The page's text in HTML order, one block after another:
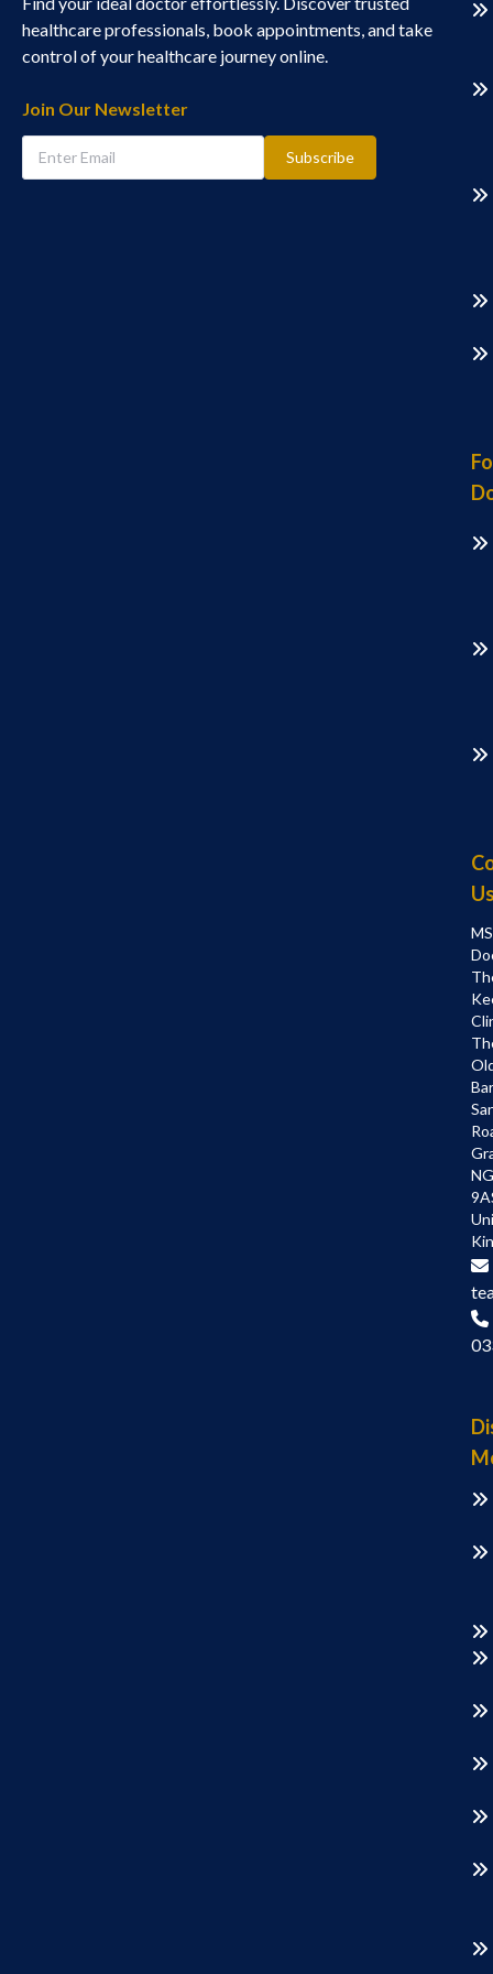
healthcare professionals, book appointments, and take
control of your healthcare journey online.
Join Our Newsletter
Subscribe